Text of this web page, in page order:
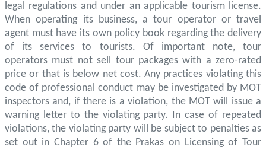
legal regulations and under an applicable tourism license.
When operating its business, a tour operator or travel
agent must have its own policy book regarding the delivery
of its services to tourists. Of important note, tour
operators must not sell tour packages with a zero-rated
price or that is below net cost. Any practices violating this
code of professional conduct may be investigated by MOT
inspectors and, if there is a violation, the MOT will issue a
warning letter to the violating party. In case of repeated
violations, the violating party will be subject to penalties as
set out in Chapter 6 of the Prakas on Licensing of Tour